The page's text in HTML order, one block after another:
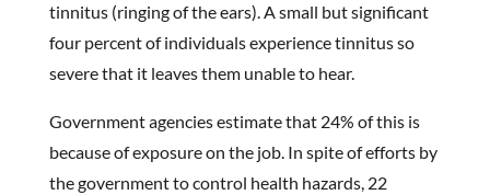
tinnitus (ringing of the ears). A small but significant
four percent of individuals experience tinnitus so
severe that it leaves them unable to hear.
Government agencies estimate that 24% of this is
because of exposure on the job. In spite of efforts by
the government to control health hazards, 22